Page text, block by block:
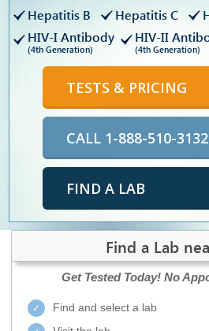
Hepatitis B
Hepatitis C
HIV-I Antibody
(4th Generation)
HIV-II
(4th Generation)
TESTS & PRICING
CALL 1-888-510-3132
FIND A LAB
Find a Lab
Get Tested Today! No
Find and select a lab